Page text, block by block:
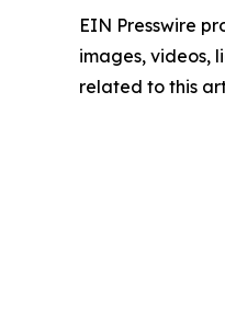
EIN Presswire
images, videos,
related to this